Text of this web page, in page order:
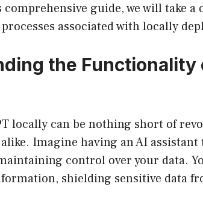
guide, we will take a
associated with locally
the Functionality
locally can be nothing short of
Imagine having an AI
control over your data.
shielding sensitive data